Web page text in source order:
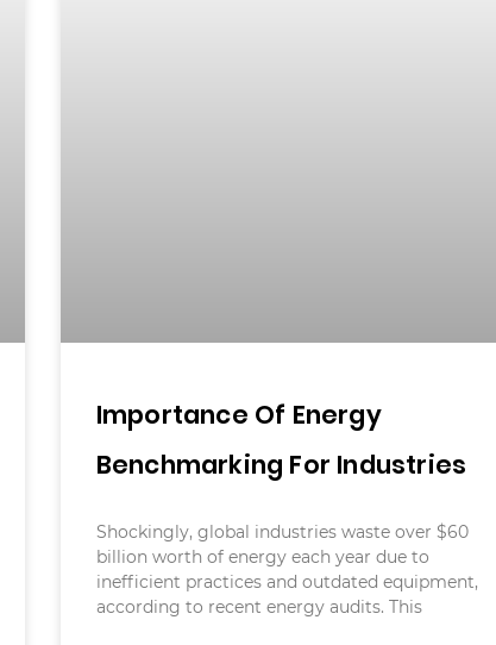
Importance Of Energy
Benchmarking For Industries
Shockingly, global industries waste over $60
billion worth of energy each year due to
inefficient practices and outdated equipment,
according to recent energy audits. This